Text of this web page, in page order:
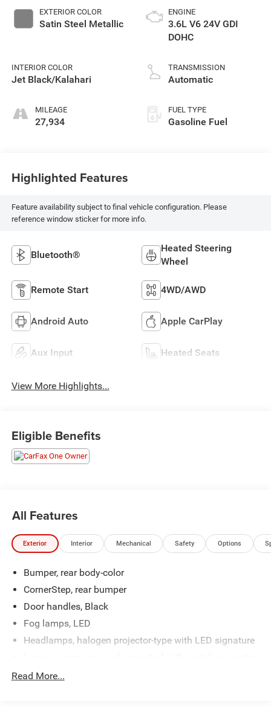
EXTERIOR COLOR
Satin Steel Metallic
INTERIOR COLOR
Jet Black/Kalahari
MILEAGE
27,934
ENGINE
3.6L V6 24V GDI
DOHC
TRANSMISSION
Automatic
FUEL TYPE
Gasoline Fuel
Highlighted Features
Feature availability subject to final vehicle configuration. Please
reference window sticker for more info.
Bluetooth®
Heated Steering
Wheel
Remote Start 4WD/AWD
Android Auto Apple CarPlay
Aux Input Heated Seats
View More Highlights...
Eligible Benefits
All Features
Exterior Interior Mechanical Safety Options
Bumper, rear body-color
CornerStep, rear bumper
Door handles, Black
Fog lamps, LED
Headlamps, halogen projector-type with LED signature
Read More...